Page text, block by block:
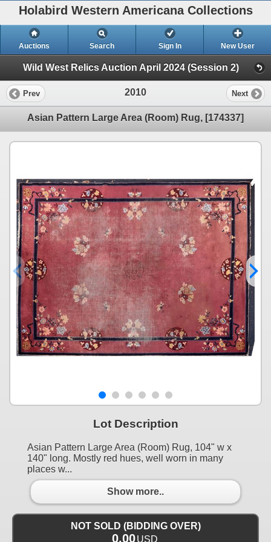
Holabird Western Americana Collections
Auctions Search Sign In New User
Wild West Relics Auction April 2024 (Session 2)
Prev 2010 Next
Asian Pattern Large Area (Room) Rug, [174337]
Lot Description
Asian Pattern Large Area (Room) Rug, 104" w x
140" long. Mostly red hues, well worn in many
places w...
Show more..
NOT SOLD (BIDDING OVER)
0.00USD